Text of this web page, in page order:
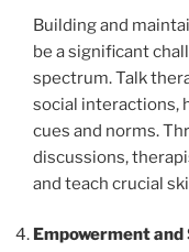
Building and
be a significant
spectrum. Talk
social interactions,
cues and norms.
discussions,
and teach crucial
Empowerment